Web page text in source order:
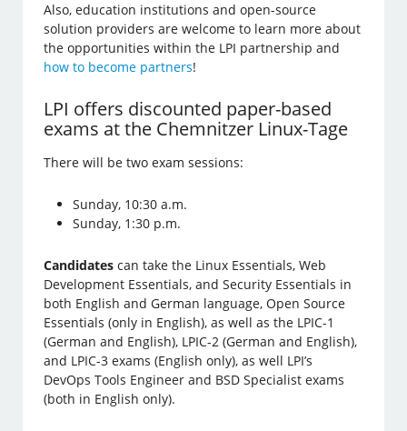
Also, education institutions and open-source
solution providers are welcome to learn more about
the opportunities within the LPI partnership and
how to become partners!
LPI offers discounted paper-based
exams at the Chemnitzer Linux-Tage
There will be two exam sessions:
Sunday, 10:30 a.m.
Sunday, 1:30 p.m.
Candidates can take the Linux Essentials, Web
Development Essentials, and Security Essentials in
both English and German language, Open Source
Essentials (only in English), as well as the LPIC-1
(German and English), LPIC-2 (German and English),
and LPIC-3 exams (English only), as well LPI’s
DevOps Tools Engineer and BSD Specialist exams
(both in English only).